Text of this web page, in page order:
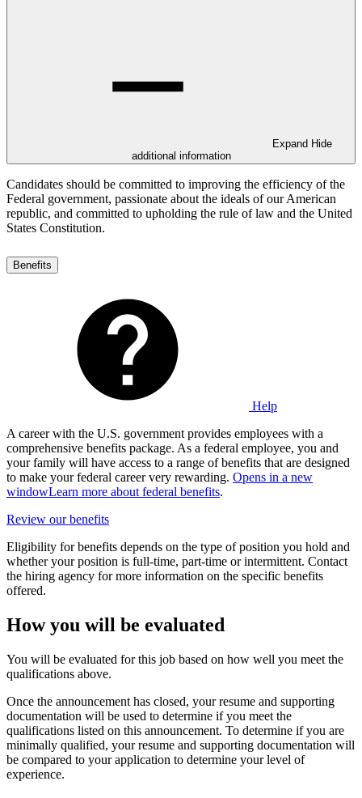
Expand Hide
additional information
Candidates should be committed to improving the efficiency of the
Federal government, passionate about the ideals of our American
republic, and committed to upholding the rule of law and the United
States Constitution.
Benefits
Help
A career with the U.S. government provides employees with a
comprehensive benefits package. As a federal employee, you and
your family will have access to a range of benefits that are designed
to make your federal career very rewarding. Opens in a new
windowLearn more about federal benefits.
Review our benefits
Eligibility for benefits depends on the type of position you hold and
whether your position is full-time, part-time or intermittent. Contact
the hiring agency for more information on the specific benefits
offered.
How you will be evaluated
You will be evaluated for this job based on how well you meet the
qualifications above.
Once the announcement has closed, your resume and supporting
documentation will be used to determine if you meet the
qualifications listed on this announcement. To determine if you are
minimally qualified, your resume and supporting documentation will
be compared to your application to determine your level of
experience.